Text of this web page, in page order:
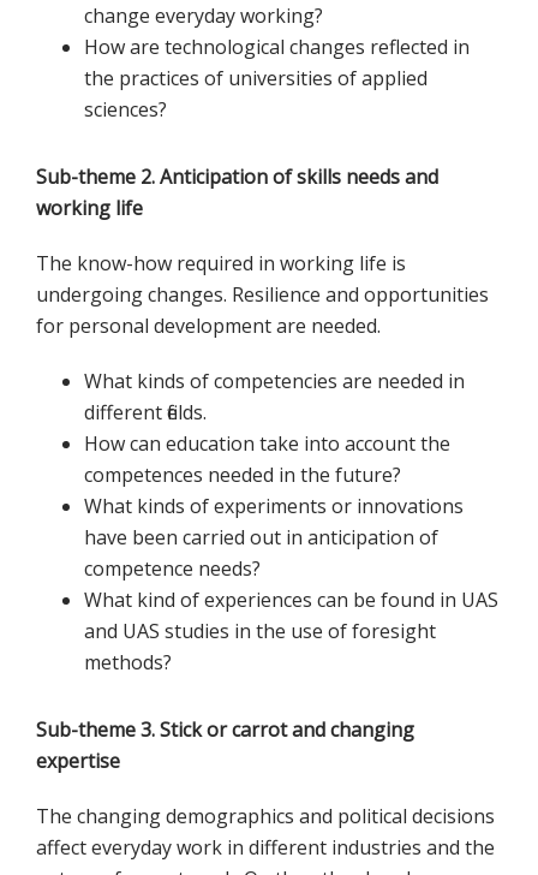
change everyday working?
How are technological changes reflected in
the practices of universities of applied
sciences?
Sub-theme 2. Anticipation of skills needs and
working life
The know-how required in working life is
undergoing changes. Resilience and opportunities
for personal development are needed.
What kinds of competencies are needed in
different fields.
How can education take into account the
competences needed in the future?
What kinds of experiments or innovations
have been carried out in anticipation of
competence needs?
What kind of experiences can be found in UAS
and UAS studies in the use of foresight
methods?
Sub-theme 3. Stick or carrot and changing
expertise
The changing demographics and political decisions
affect everyday work in different industries and the